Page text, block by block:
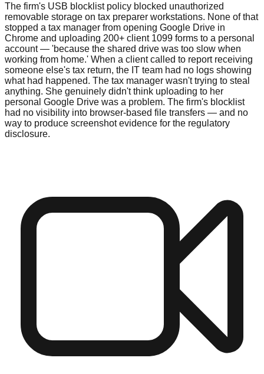
The firm's USB blocklist policy blocked unauthorized
removable storage on tax preparer workstations. None of that
stopped a tax manager from opening Google Drive in
Chrome and uploading 200+ client 1099 forms to a personal
account — 'because the shared drive was too slow when
working from home.' When a client called to report receiving
someone else's tax return, the IT team had no logs showing
what had happened. The tax manager wasn't trying to steal
anything. She genuinely didn't think uploading to her
personal Google Drive was a problem. The firm's blocklist
had no visibility into browser-based file transfers — and no
way to produce screenshot evidence for the regulatory
disclosure.